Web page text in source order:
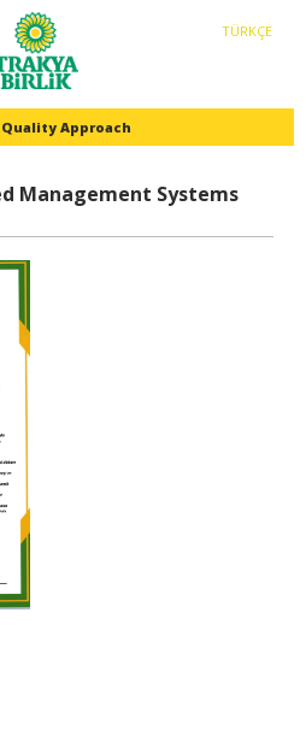
TÜRKÇE
Quality Approach
Management Systems